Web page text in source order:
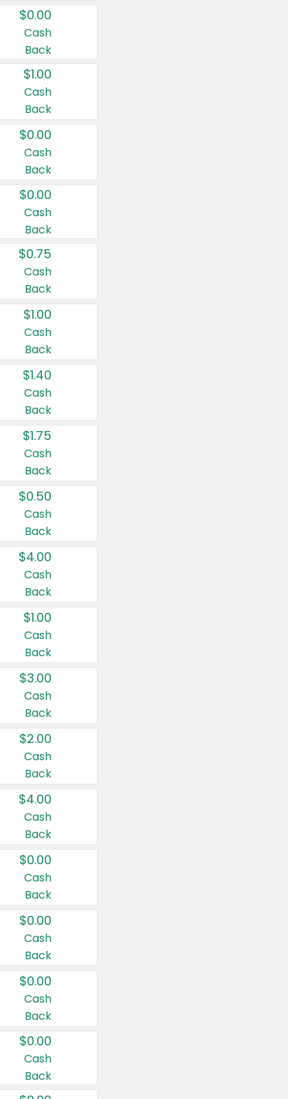
$0.00
Cash
Back
$1.00
Cash
Back
$0.00
Cash
Back
$0.00
Cash
Back
$0.75
Cash
Back
$1.00
Cash
Back
$1.40
Cash
Back
$1.75
Cash
Back
$0.50
Cash
Back
$4.00
Cash
Back
$1.00
Cash
Back
$3.00
Cash
Back
$2.00
Cash
Back
$4.00
Cash
Back
$0.00
Cash
Back
$0.00
Cash
Back
$0.00
Cash
Back
$0.00
Cash
Back